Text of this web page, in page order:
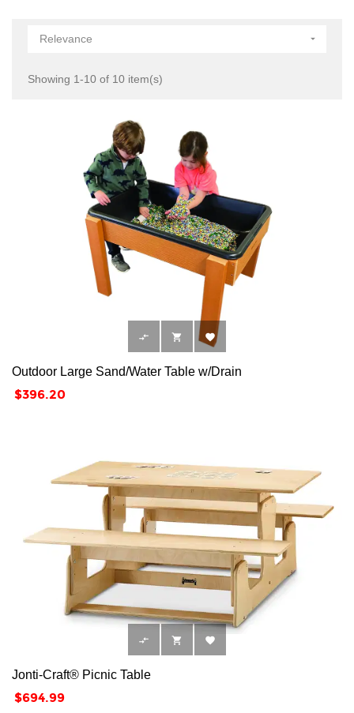
Relevance 
Showing 1-10 of 10 item(s)
  
Outdoor Large Sand/Water Table w/Drain
Price
$396.20
  
Jonti-Craft® Picnic Table
Price
$694.99